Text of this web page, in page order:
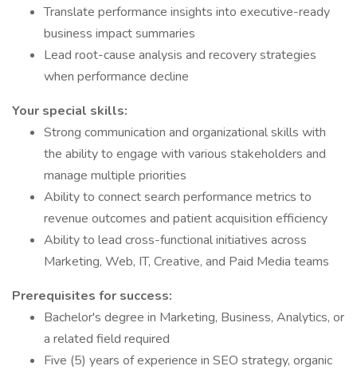
Translate performance insights into executive-ready
business impact summaries
Lead root-cause analysis and recovery strategies
when performance decline
Your special skills:
Strong communication and organizational skills with
the ability to engage with various stakeholders and
manage multiple priorities
Ability to connect search performance metrics to
revenue outcomes and patient acquisition efficiency
Ability to lead cross-functional initiatives across
Marketing, Web, IT, Creative, and Paid Media teams
Prerequisites for success:
Bachelor's degree in Marketing, Business, Analytics, or
a related field required
Five (5) years of experience in SEO strategy, organic